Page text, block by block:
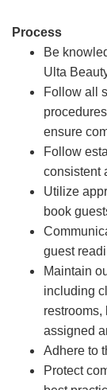
Process
Be
Ulta
Follow all
ensure
Follow
consistent
Utilize
book
guest
Maintain
including
restrooms,
assigned
Adhere to
Protect